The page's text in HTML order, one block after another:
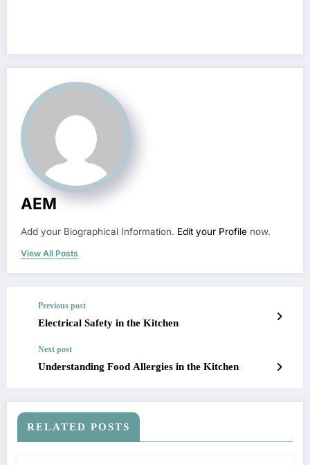
AEM
Add your Biographical Information. Edit your Profile now.
View All Posts
Previous post
Electrical Safety in the Kitchen
Next post
Understanding Food Allergies in the Kitchen
RELATED POSTS